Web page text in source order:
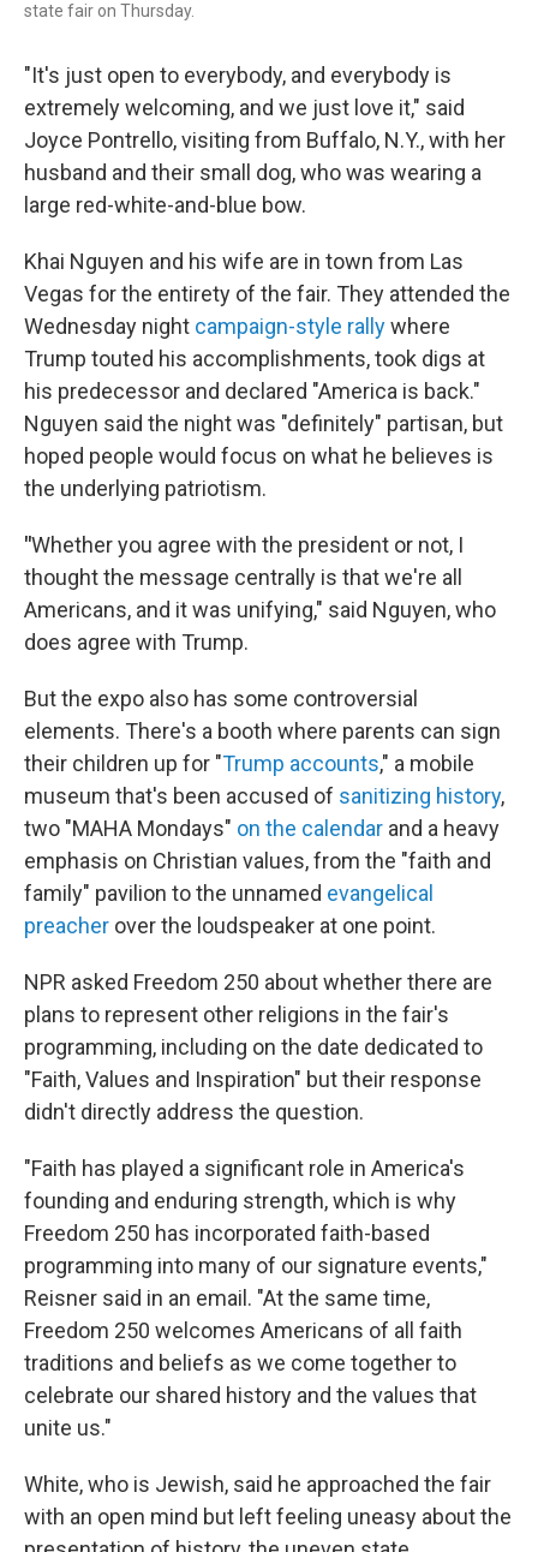
state fair on Thursday.
"It's just open to everybody, and everybody is
extremely welcoming, and we just love it," said
Joyce Pontrello, visiting from Buffalo, N.Y., with her
husband and their small dog, who was wearing a
large red-white-and-blue bow.
Khai Nguyen and his wife are in town from Las
Vegas for the entirety of the fair. They attended the
Wednesday night campaign-style rallywhere
Trump touted his accomplishments, took digs at
his predecessor and declared "America is back."
Nguyen said the night was "definitely" partisan, but
hoped people would focus on what he believes is
the underlying patriotism.
"Whether you agree with the president or not, I
thought the message centrally is that we're all
Americans, and it was unifying," said Nguyen, who
does agree with Trump.
But the expo also has some controversial
elements. There's a booth where parents can sign
their children up for "Trump accounts," a mobile
museum that's been accused of sanitizing history,
two "MAHA Mondays" on the calendar and a heavy
emphasis on Christian values, from the "faith and
family" pavilion to the unnamed evangelical
preacher over the loudspeaker at one point.
NPR asked Freedom 250 about whether there are
plans to represent other religions in the fair's
programming, including on the date dedicated to
"Faith, Values and Inspiration" but their response
didn't directly address the question.
"Faith has played a significant role in America's
founding and enduring strength, which is why
Freedom 250 has incorporated faith-based
programming into many of our signature events,"
Reisner said in an email. "At the same time,
Freedom 250 welcomes Americans of all faith
traditions and beliefs as we come together to
celebrate our shared history and the values that
unite us."
White, who is Jewish, said he approached the fair
with an open mind but left feeling uneasy about the